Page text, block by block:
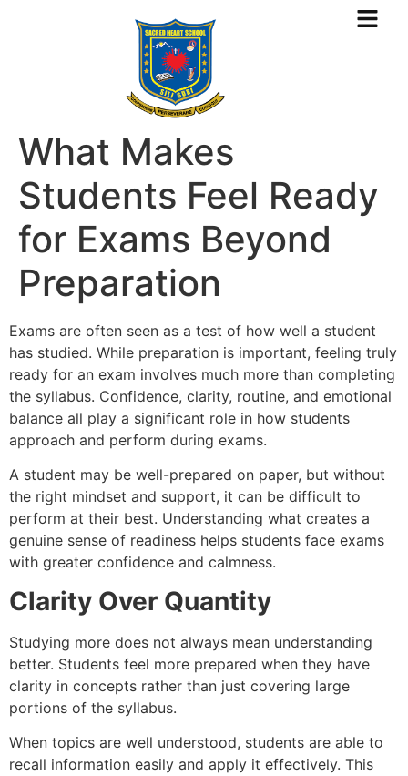
What Makes
Students Feel Ready
for Exams Beyond
Preparation
Exams are often seen as a test of how well a student
has studied. While preparation is important, feeling truly
ready for an exam involves much more than completing
the syllabus. Confidence, clarity, routine, and emotional
balance all play a significant role in how students
approach and perform during exams.
A student may be well-prepared on paper, but without
the right mindset and support, it can be difficult to
perform at their best. Understanding what creates a
genuine sense of readiness helps students face exams
with greater confidence and calmness.
Clarity Over Quantity
Studying more does not always mean understanding
better. Students feel more prepared when they have
clarity in concepts rather than just covering large
portions of the syllabus.
When topics are well understood, students are able to
recall information easily and apply it effectively. This